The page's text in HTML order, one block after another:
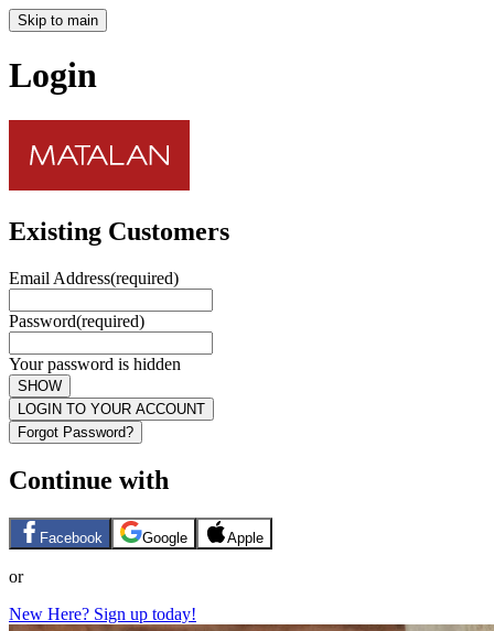
Skip to main
Login
Existing Customers
Email Address(required)
Password(required)
Your password is hidden
SHOW
LOGIN TO YOUR ACCOUNT
Forgot Password?
Continue with
Facebook Google Apple
or
New Here? Sign up today!